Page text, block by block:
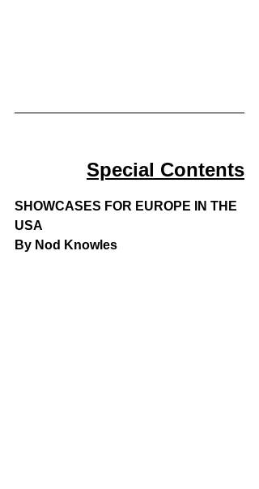
Special Contents
SHOWCASES FOR EUROPE IN THE
USA
By Nod Knowles